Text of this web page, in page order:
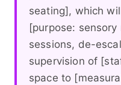
seating], which
[purpose:
sessions, de-
supervision of
space to